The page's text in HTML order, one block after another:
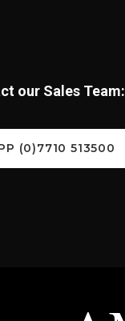
our Sales Team:
(0)7710 513500